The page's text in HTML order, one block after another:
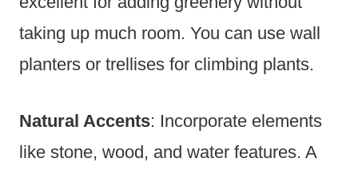
taking up much room. You can use wall
planters or trellises for climbing plants.
Natural Accents: Incorporate elements
like stone, wood, and water features. A